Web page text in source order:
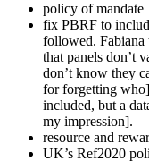
policy of mandate
fix PBRF to
followed. Fabiana
that panels don’t
don’t know they
for forgetting
included, but a
my impression].
resource and
UK’s Ref2020